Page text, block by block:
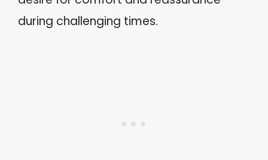
during challenging times.